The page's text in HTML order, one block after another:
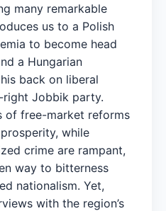
many remarkable
us to a Polish
to become head
a Hungarian
back on liberal
Jobbik party.
of free-market reforms
while
crime are rampant,
way to bitterness
nationalism. Yet,
with the region’s